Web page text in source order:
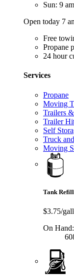
Sun: 9
Open today 7
Free
Propane
24 hour
Services
Propane
Moving
Trailers
Trailer
Self
Truck
Moving
Tank
$3.75/
On Hand: